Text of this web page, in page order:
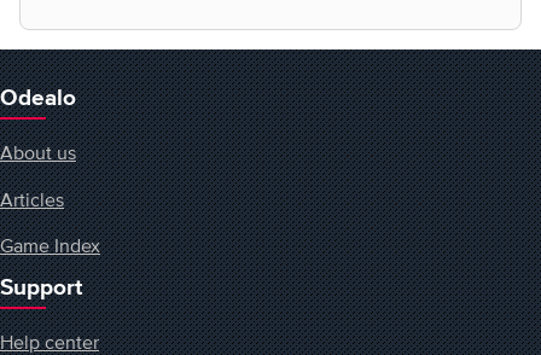
Odealo
About us
Articles
Game Index
Support
Help center